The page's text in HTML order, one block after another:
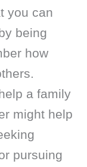
you can
being
how
a family
might help
pursuing